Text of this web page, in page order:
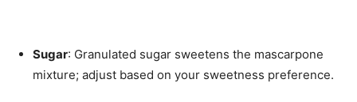
Sugar: Granulated sugar sweetens the mascarpone
mixture; adjust based on your sweetness preference.